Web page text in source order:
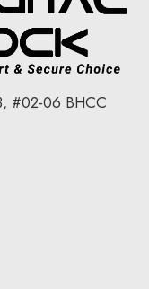
#02-06 BHCC